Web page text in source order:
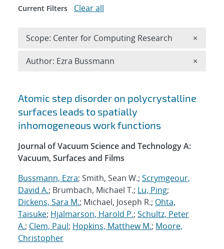
Search results
Atomic step disorder on polycrystalline
surfaces leads to spatially
inhomogeneous work functions
Journal of Vacuum Science and Technology A:
Vacuum, Surfaces and Films
Bussmann, Ezra; Smith, Sean W.; Scrymgeour,
David A.; Brumbach, Michael T.; Lu, Ping;
Dickens, Sara M.; Michael, Joseph R.; Ohta,
Taisuke; Hjalmarson, Harold P.; Schultz, Peter
A.; Clem, Paul; Hopkins, Matthew M.; Moore,
Christopher
Current Filters Clear all
Scope: Center for Computing Research ×
Author: Ezra Bussmann ×